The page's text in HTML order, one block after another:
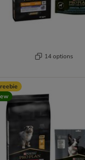
14 options